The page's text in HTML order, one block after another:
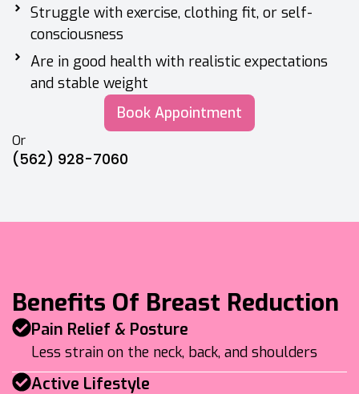
Struggle with exercise, clothing fit, or self-
consciousness
Are in good health with realistic expectations
and stable weight
Book Appointment
Or
(562) 928-7060
Benefits Of Breast Reduction
Pain Relief & Posture
Less strain on the neck, back, and shoulders
Active Lifestyle